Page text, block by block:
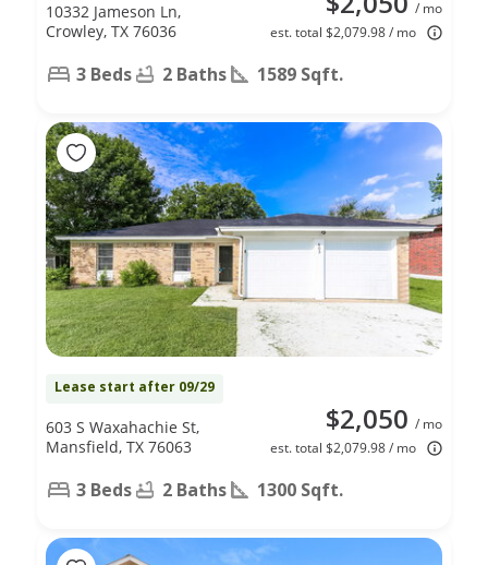
/ mo
est. total $2,079.98 / mo
10332 Jameson Ln,
Crowley, TX 76036
3 Beds 2 Baths 1589 Sqft.
Lease start after 09/29
$2,050 / mo
est. total $2,079.98 / mo
603 S Waxahachie St,
Mansfield, TX 76063
3 Beds 2 Baths 1300 Sqft.